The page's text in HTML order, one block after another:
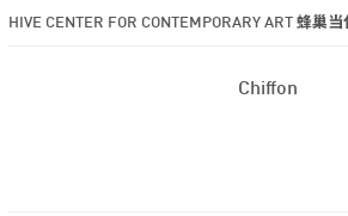
HIVE CENTER FOR CONTEMPORARY ART 蜂巢
Chiffon